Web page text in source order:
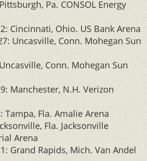
Pa. CONSOL Energy
Cincinnati, Ohio. US Bank Arena
Uncasville, Conn. Mohegan Sun
Conn. Mohegan Sun
Manchester, N.H. Verizon
Tampa, Fla. Amalie Arena
Fla. Jacksonville
Arena
Grand Rapids, Mich. Van Andel